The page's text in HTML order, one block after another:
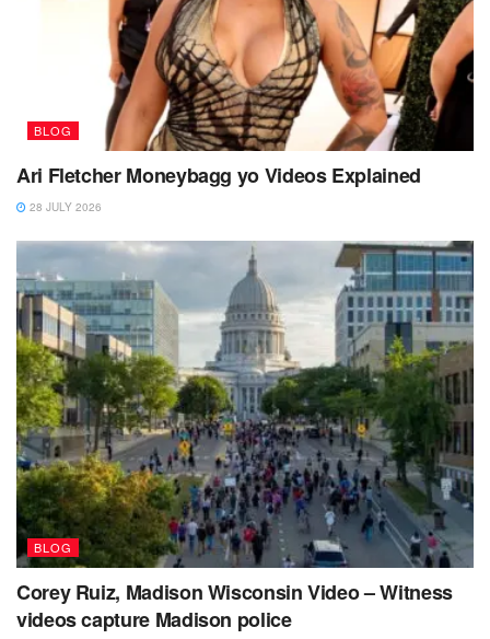
BLOG
Ari Fletcher Moneybagg yo Videos Explained
28 JULY 2026
BLOG
Corey Ruiz, Madison Wisconsin Video – Witness
videos capture Madison police